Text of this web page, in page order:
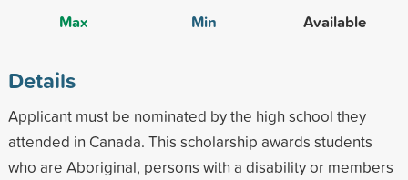
Max
Min
Available
Details
Applicant must be nominated by the high school they
attended in Canada. This scholarship awards students
who are Aboriginal, persons with a disability or members